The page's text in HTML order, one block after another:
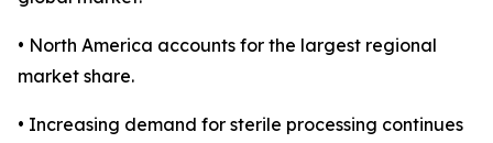
• North America accounts for the largest regional
market share.
• Increasing demand for sterile processing continues